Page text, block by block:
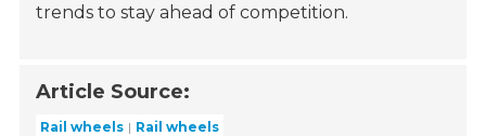
trends to stay ahead of competition.
Article Source:
Rail wheels Rail wheels